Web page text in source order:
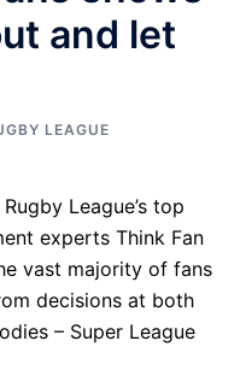
and let
LEAGUE
League’s top
experts Think Fan
vast majority of fans
decisions at both
– Super League